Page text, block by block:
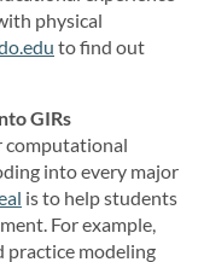
physical
to find out
GIRs
computational
into every major
is to help students
For example,
practice modeling